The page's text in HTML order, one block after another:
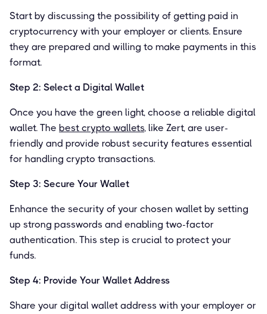
Start by discussing the possibility of getting paid in
cryptocurrency with your employer or clients. Ensure
they are prepared and willing to make payments in this
format.
Step 2: Select a Digital Wallet
Once you have the green light, choose a reliable digital
wallet. The best crypto wallets, like Zert, are user-
friendly and provide robust security features essential
for handling crypto transactions.
Step 3: Secure Your Wallet
Enhance the security of your chosen wallet by setting
up strong passwords and enabling two-factor
authentication. This step is crucial to protect your
funds.
Step 4: Provide Your Wallet Address
Share your digital wallet address with your employer or